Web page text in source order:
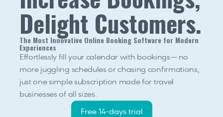
Delight Customers.
The Most Innovative Online Booking Software for Modern
Experiences
Effortlessly fill your calendar with bookings — no
more juggling schedules or chasing confirmations,
just one simple subscription made for travel
businesses of all sizes.
Free 14-days trial